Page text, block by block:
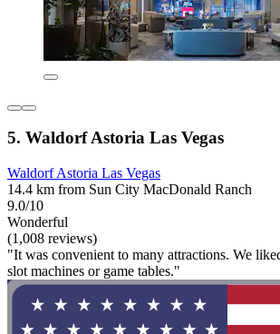
5. Waldorf Astoria Las Vegas
Waldorf Astoria Las Vegas
14.4 km from Sun City MacDonald Ranch
9.0/10
Wonderful
(1,008 reviews)
"It was convenient to many attractions. We
slot machines or game tables."